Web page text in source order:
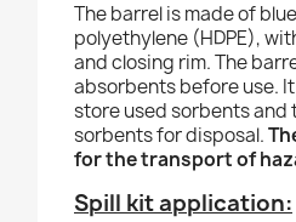
The barrel is made of
polyethylene (HDPE),
and closing rim. The
absorbents before use.
store used sorbents and
sorbents for disposal.
for the transport of
Spill kit application: